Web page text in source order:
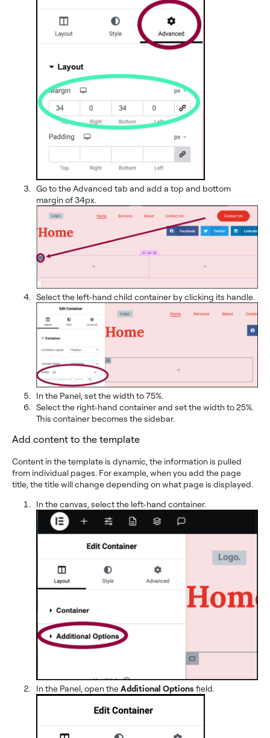
Go to the Advanced tab and add a top and bottom
margin of 34px.
Select the left-hand child container by clicking its handle.
In the Panel, set the width to 75%.
Select the right-hand container and set the width to 25%.
This container becomes the sidebar.
Add content to the template
Content in the template is dynamic, the information is pulled
from individual pages. For example, when you add the page
title, the title will change depending on what page is displayed.
In the canvas, select the left-hand container.
In the Panel, open theAdditional Options field.